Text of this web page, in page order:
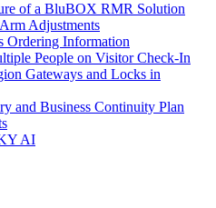
of a BluBOX RMR Solution
Adjustments
Ordering Information
People on Visitor Check-In
Gateways and Locks in
and Business Continuity Plan
AI